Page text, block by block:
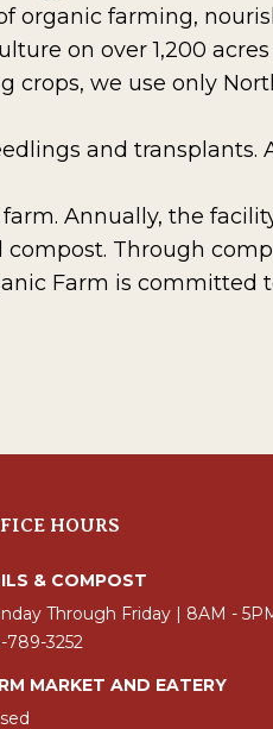
organic farming,
on over 1,200
we use only
and
Annually, the
Through
Farm is committed
HOURS
& COMPOST
Through Friday | 8AM -
789-3252
MARKET AND EATERY